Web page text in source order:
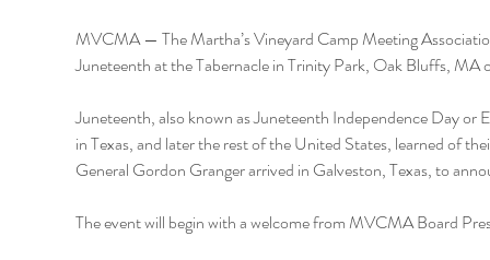
MVCMA — The Martha’s Vineyard Camp Meeting
Juneteenth at the Tabernacle in Trinity Park, Oak Bluffs, MA
Juneteenth, also known as Juneteenth Independence Day
in Texas, and later the rest of the United States, learned of
General Gordon Granger arrived in Galveston, Texas, to
The event will begin with a welcome from MVCMA Board